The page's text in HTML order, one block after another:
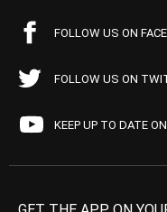
FOLLOW US ON
FOLLOW US ON
KEEP UP TO DATE